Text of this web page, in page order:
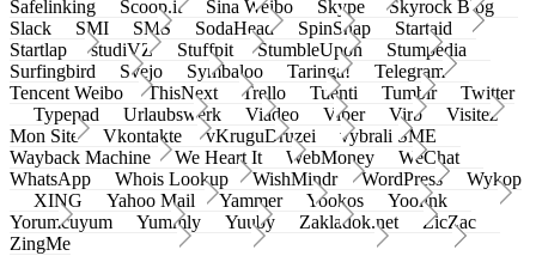
Safelinking
Scoop.it Sina Weibo Skype
Skyrock Blog
Slack
SMI SMS SodaHead SpinSnap
Startaid
Startlap
studiVZ Stuffpit StumbleUpon
Stumpedia
Surfingbird
Svejo Symbaloo Taringa!
Telegram
Tencent Weibo
ThisNext Trello Tuenti Tumblr
Twitter
Typepad
Urlaubswerk Viadeo Viber Virb
Visitez
Mon Site
Vkontakte vKruguDruzei
vybrali SME
Wayback Machine
We Heart It WebMoney
WeChat
WhatsApp
Whois Lookup WishMindr WordPress
Wykop
XING
Yahoo Mail Yammer Yookos
Yoolink
Yorumcuyum
Yummly Yuuby Zakladok.net
ZicZac
ZingMe